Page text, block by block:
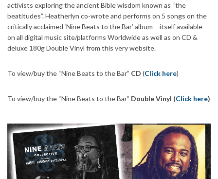
activists exploring the ancient Bible wisdom known as “the
beatitudes”. Heatherlyn co-wrote and performs on 5 songs on the
critically acclaimed ‘Nine Beats to the Bar’ album – itself available
on all digital music site/platforms Worldwide as well as on CD &
deluxe 180g Double Vinyl from this very website.
To view/buy the “Nine Beats to the Bar” CD (Click here)
To view/buy the “Nine Beats to the Bar” Double Vinyl (Click here)